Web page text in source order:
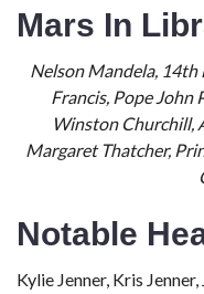
Mars In
Nelson Mandela, 14th
Francis, Pope John
Winston Churchill,
Margaret Thatcher,
Notable
Kylie Jenner, Kris